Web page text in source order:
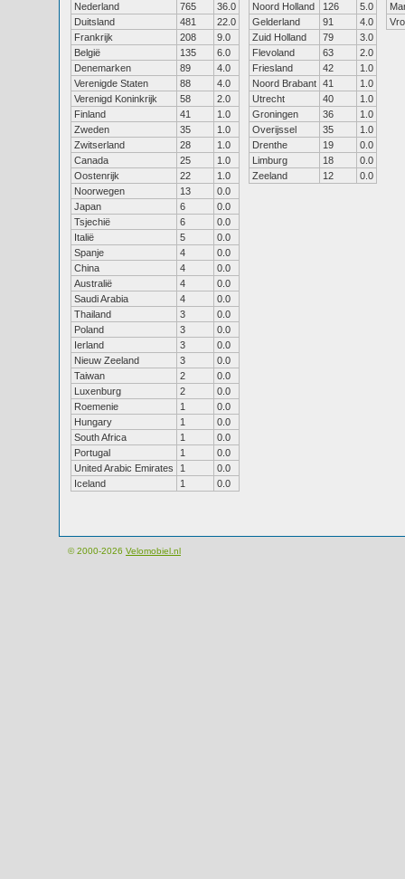
Nederland
765
36.0
Duitsland
481
22.0
Frankrijk
208
9.0
België
135
6.0
Denemarken
89
4.0
Verenigde Staten
88
4.0
Verenigd Koninkrijk
58
2.0
Finland
41
1.0
Zweden
35
1.0
Zwitserland
28
1.0
Canada
25
1.0
Oostenrijk
22
1.0
Noorwegen
13
0.0
Japan
6
0.0
Tsjechië
6
0.0
Italië
5
0.0
Spanje
4
0.0
China
4
0.0
Australië
4
0.0
Saudi Arabia
4
0.0
Thailand
3
0.0
Poland
3
0.0
Ierland
3
0.0
Nieuw Zeeland
3
0.0
Taiwan
2
0.0
Luxenburg
2
0.0
Roemenie
1
0.0
Hungary
1
0.0
South Africa
1
0.0
Portugal
1
0.0
United Arabic Emirates
1
0.0
Iceland
1 0.0
Noord Holland
126
5.0
Gelderland
91
4.0
Zuid Holland
79
3.0
Flevoland
63
2.0
Friesland
42
1.0
Noord Brabant 41
1.0
Utrecht
40
1.0
Groningen
36
1.0
Overijssel
35
1.0
Drenthe
19
0.0
Limburg
18
0.0
Zeeland
12 0.0
© 2000-2026 Velomobiel.nl